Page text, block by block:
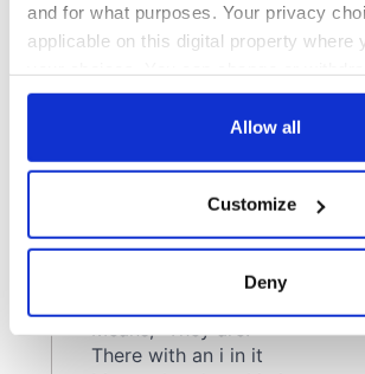
and for what purposes. Your privacy
applicable on this digital property where
any time from the Cookie Declaration or
Collect information about your
location which can be accurate to
Find out more about how your personal
Allow all
Customize
Deny